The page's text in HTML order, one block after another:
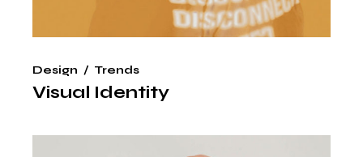
Design Trends
Visual Identity